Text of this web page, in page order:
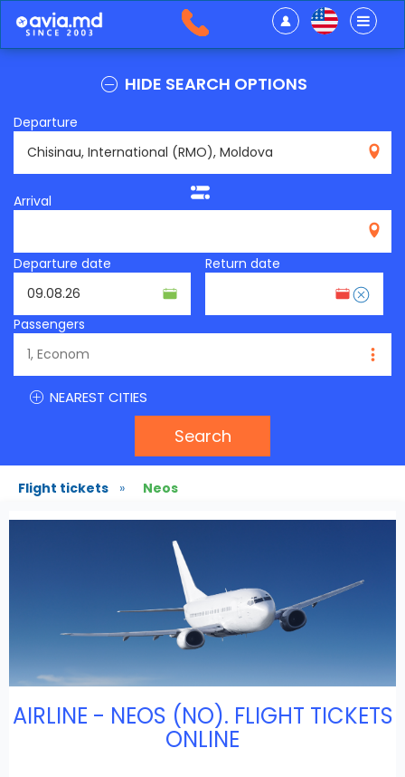
HIDE SEARCH OPTIONS
Departure
Arrival
Departure date Return date
Passengers
NEAREST CITIES
Search
Flight tickets » Neos
AIRLINE - NEOS (NO). FLIGHT TICKETS
ONLINE